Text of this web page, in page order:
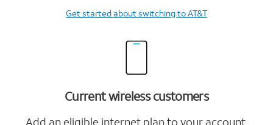
Get startedabout switching to AT&T
Current wireless customers